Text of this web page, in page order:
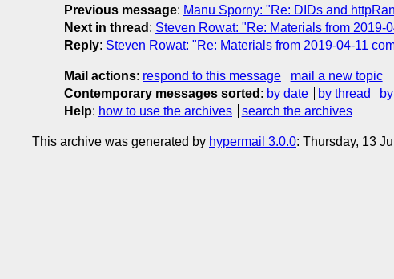
Previous message: Manu Sporny: "Re: DIDs and
Next in thread : Steven Rowat: "Re: Materials from
Reply: Steven Rowat: "Re: Materials from 2019-04-11
Mail actions: respond to this message
mail a new topic
Contemporary messages sorted : by date by thread
Help: how to use the archives search the archives
This archive was generated by hypermail 3.0.0: Thursday, 13